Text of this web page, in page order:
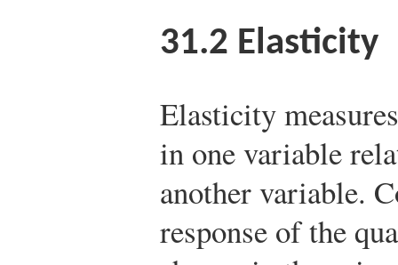
31.2 Elasticity
Elasticity
in one variable
another variable.
response of the